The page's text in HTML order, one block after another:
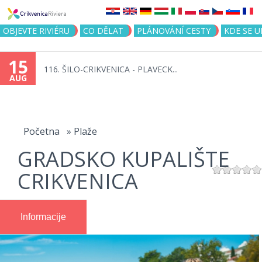
Jump to navigation
OBJEVTE RIVIÉRU CO DĚLAT PLÁNOVÁNÍ CESTY KDE SE
15
AUG
116. ŠILO-CRIKVENICA - PLAVECK...
here
Početna » Plaže
GRADSKO KUPALIŠTE
CRIKVENICA
Informacije